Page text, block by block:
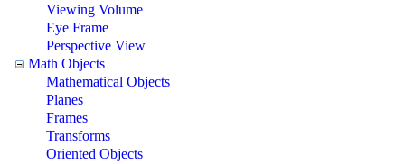
Viewing Volume
Eye Frame
Perspective View
Math Objects
Mathematical Objects
Planes
Frames
Transforms
Oriented Objects